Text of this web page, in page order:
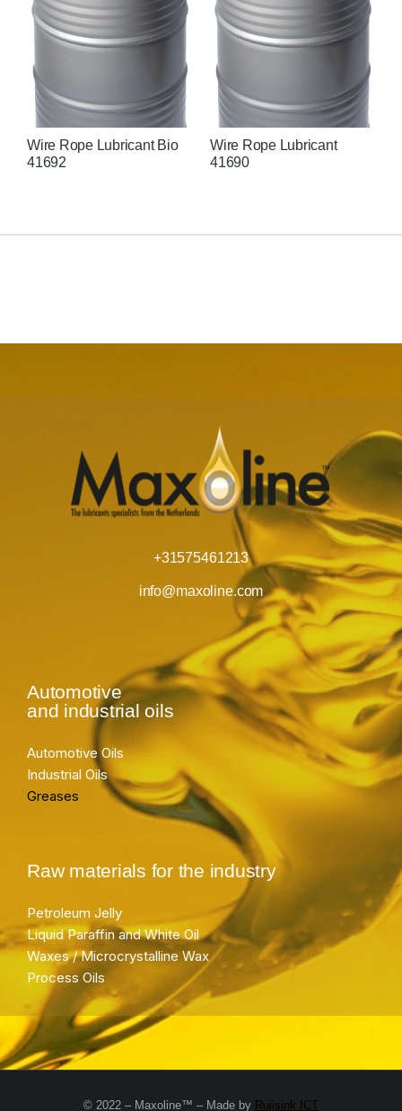
Wire Rope Lubricant Bio
41692
Wire Rope Lubricant
41690
+31575461213
info@maxoline.com
Automotive
and industrial oils
Automotive Oils
Industrial Oils
Greases
Raw materials for the industry
Petroleum Jelly
Liquid Paraffin and White Oil
Waxes / Microcrystalline Wax
Process Oils
© 2022 – Maxoline™ – Made by Ruijsink ICT